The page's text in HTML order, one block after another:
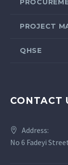
PROJECT
QHSE
CONTACT
Address:
No 6 Fadeyi